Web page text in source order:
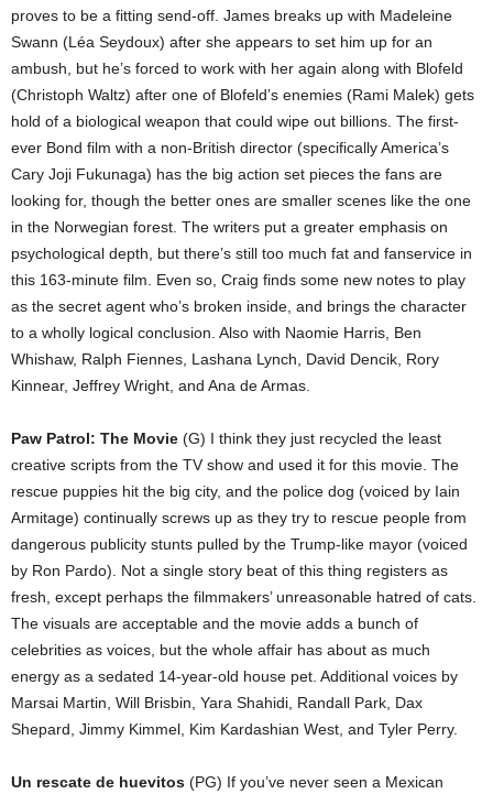
proves to be a fitting send-off. James breaks up with Madeleine
Swann (Léa Seydoux) after she appears to set him up for an
ambush, but he’s forced to work with her again along with Blofeld
(Christoph Waltz) after one of Blofeld’s enemies (Rami Malek) gets
hold of a biological weapon that could wipe out billions. The first-
ever Bond film with a non-British director (specifically America’s
Cary Joji Fukunaga) has the big action set pieces the fans are
looking for, though the better ones are smaller scenes like the one
in the Norwegian forest. The writers put a greater emphasis on
psychological depth, but there’s still too much fat and fanservice in
this 163-minute film. Even so, Craig finds some new notes to play
as the secret agent who’s broken inside, and brings the character
to a wholly logical conclusion. Also with Naomie Harris, Ben
Whishaw, Ralph Fiennes, Lashana Lynch, David Dencik, Rory
Kinnear, Jeffrey Wright, and Ana de Armas.
Paw Patrol: The Movie (G) I think they just recycled the least
creative scripts from the TV show and used it for this movie. The
rescue puppies hit the big city, and the police dog (voiced by Iain
Armitage) continually screws up as they try to rescue people from
dangerous publicity stunts pulled by the Trump-like mayor (voiced
by Ron Pardo). Not a single story beat of this thing registers as
fresh, except perhaps the filmmakers’ unreasonable hatred of cats.
The visuals are acceptable and the movie adds a bunch of
celebrities as voices, but the whole affair has about as much
energy as a sedated 14-year-old house pet. Additional voices by
Marsai Martin, Will Brisbin, Yara Shahidi, Randall Park, Dax
Shepard, Jimmy Kimmel, Kim Kardashian West, and Tyler Perry.
Un rescate de huevitos (PG) If you’ve never seen a Mexican